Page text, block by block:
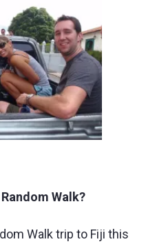
Walk?
Walk trip to Fiji this